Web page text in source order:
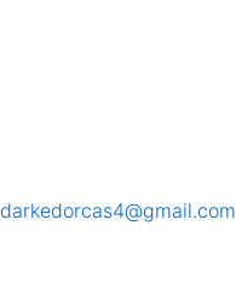
darkedorcas4@gmail.com